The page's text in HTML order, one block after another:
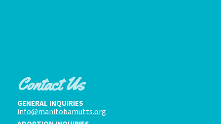
Contact Us
GENERAL INQUIRIES
info@manitobamutts.org